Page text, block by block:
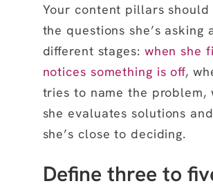
Your content pillars should
the questions she’s asking
different stages: whenshe
notices something is off,
tries to name the problem,
she evaluates solutions
she’s close to deciding.
Define three to